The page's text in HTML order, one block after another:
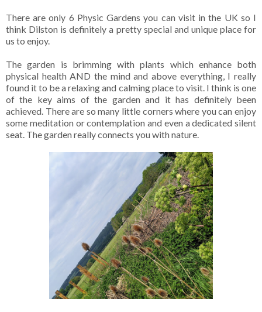
There are only 6 Physic Gardens you can visit in the UK so I
think Dilston is definitely a pretty special and unique place for
us to enjoy.
The garden is brimming with plants which enhance both
physical health AND the mind and above everything, I really
found it to be a relaxing and calming place to visit. I think is one
of the key aims of the garden and it has definitely been
achieved. There are so many little corners where you can enjoy
some meditation or contemplation and even a dedicated silent
seat. The garden really connects you with nature.